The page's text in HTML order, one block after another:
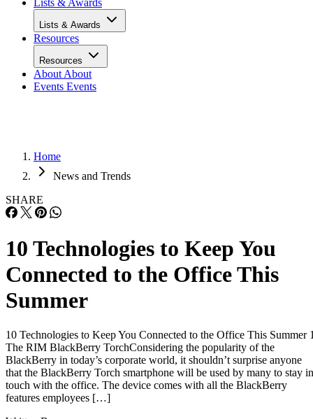
Lists & Awards
Lists & Awards
Resources
Resources
About About
Events Events
Home
News and Trends
SHARE
10 Technologies to Keep You
Connected to the Office This
Summer
10 Technologies to Keep You Connected to the Office This Summer
The RIM BlackBerry TorchConsidering the popularity of the
BlackBerry in today’s corporate world, it shouldn’t surprise anyone
that the BlackBerry Torch smartphone will be used by many to stay in
touch with the office. The device comes with all the BlackBerry
features employees […]